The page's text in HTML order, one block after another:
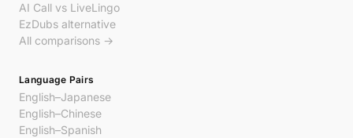
AI Call vs LiveLingo
EzDubs alternative
All comparisons →
Language Pairs
English–Japanese
English–Chinese
English–Spanish